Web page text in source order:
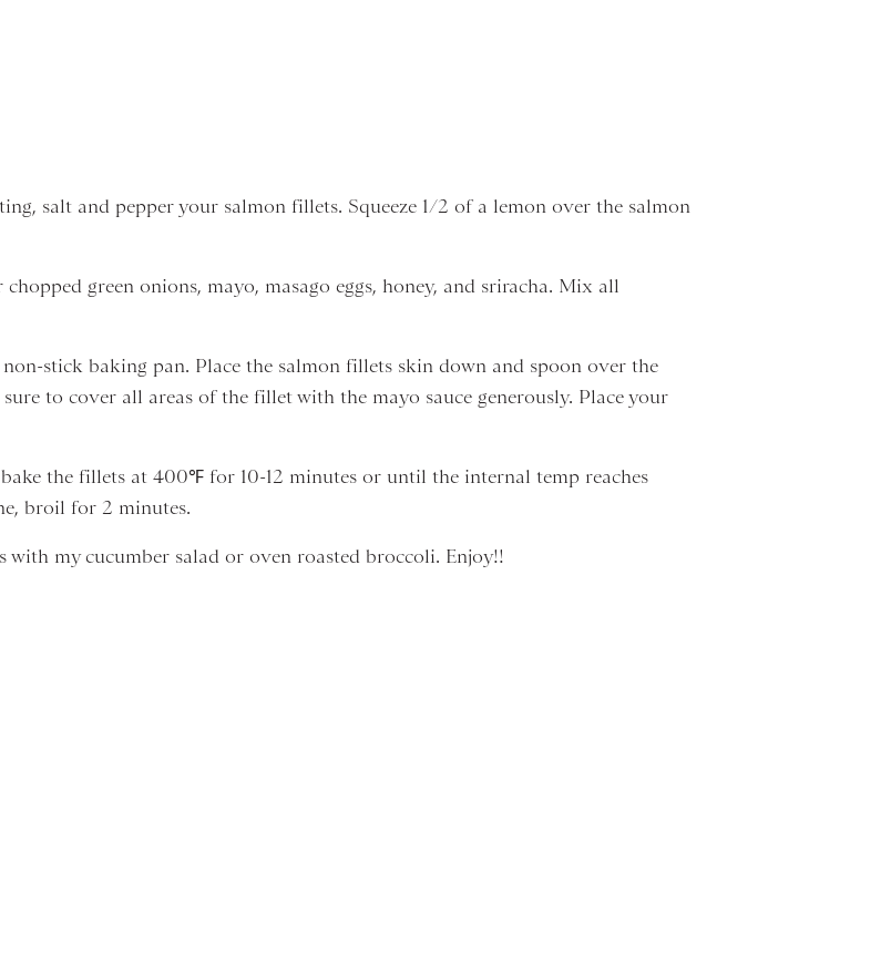
salt and pepper your salmon fillets. Squeeze 1/2 of a lemon over the salmon
green onions, mayo, masago eggs, honey, and sriracha. Mix all
stick baking pan. Place the salmon fillets skin down and spoon over the
to cover all areas of the fillet with the mayo sauce generously. Place your
the fillets at 400℉ for 10-12 minutes or until the internal temp reaches
broil for 2 minutes.
with my cucumber salad or oven roasted broccoli. Enjoy!!